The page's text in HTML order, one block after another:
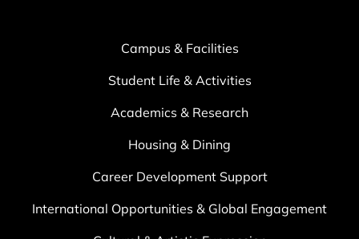
Campus & Facilities
Student Life & Activities
Academics & Research
Housing & Dining
Career Development Support
International Opportunities & Global Engagement